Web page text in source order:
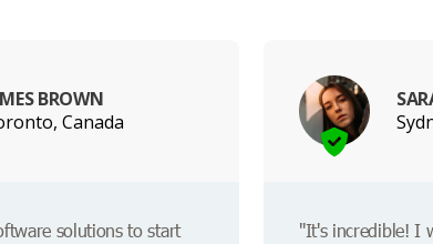
BROWN
Canada
solutions to start
"It's incredible! I